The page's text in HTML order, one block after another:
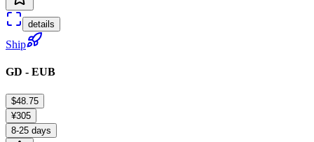
details
Ship
GD - EUB
$48.75
¥305
8-25 days